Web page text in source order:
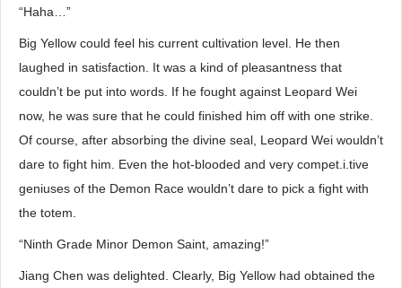
“Haha…”
Big Yellow could feel his current cultivation level. He then
laughed in satisfaction. It was a kind of pleasantness that
couldn’t be put into words. If he fought against Leopard Wei
now, he was sure that he could finished him off with one strike.
Of course, after absorbing the divine seal, Leopard Wei wouldn’t
dare to fight him. Even the hot-blooded and very compet.i.tive
geniuses of the Demon Race wouldn’t dare to pick a fight with
the totem.
“Ninth Grade Minor Demon Saint, amazing!”
Jiang Chen was delighted. Clearly, Big Yellow had obtained the